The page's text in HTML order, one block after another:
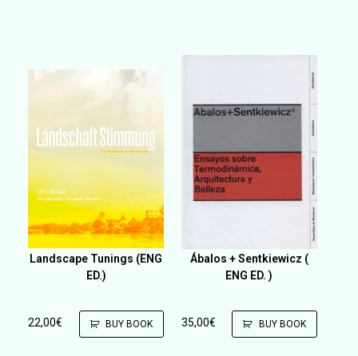
Landscape Tunings (ENG
ED.)
22,00€ BUY BOOK
Ábalos + Sentkiewicz (
ENG ED. )
35,00€ BUY BOOK